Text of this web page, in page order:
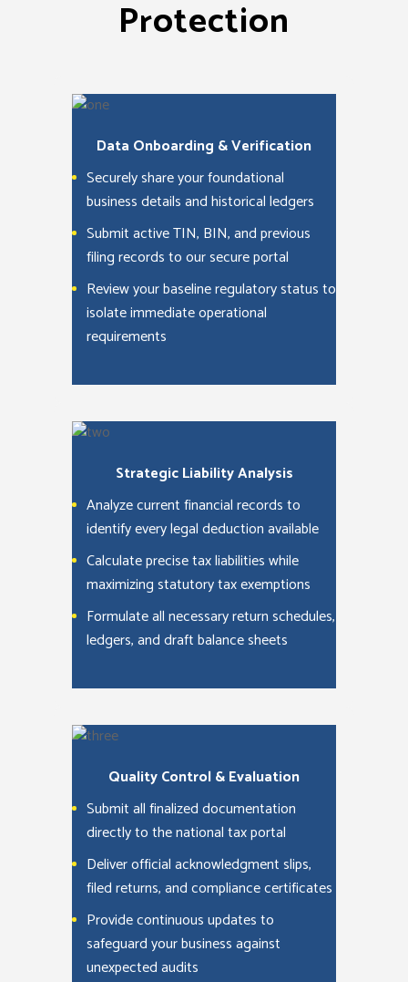
Protection
Data Onboarding & Verification
Securely share your foundational
business details and historical ledgers
Submit active TIN, BIN, and previous
filing records to our secure portal
Review your baseline regulatory status to
isolate immediate operational
requirements
Strategic Liability Analysis
Analyze current financial records to
identify every legal deduction available
Calculate precise tax liabilities while
maximizing statutory tax exemptions
Formulate all necessary return schedules,
ledgers, and draft balance sheets
Quality Control & Evaluation
Submit all finalized documentation
directly to the national tax portal
Deliver official acknowledgment slips,
filed returns, and compliance certificates
Provide continuous updates to
safeguard your business against
unexpected audits